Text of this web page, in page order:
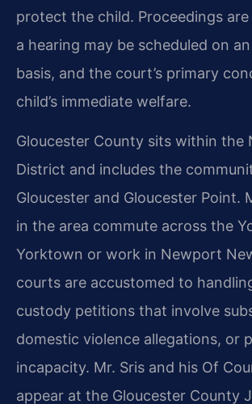
protect the child. Proceedings
a hearing may be scheduled on
basis, and the court’s primary
child’s immediate welfare.
Gloucester County sits within the
District and includes the
Gloucester and Gloucester Point.
in the area commute across the
Yorktown or work in Newport
courts are accustomed to
custody petitions that involve
domestic violence allegations, or
incapacity. Mr. Sris and his Of
appear at the Gloucester County